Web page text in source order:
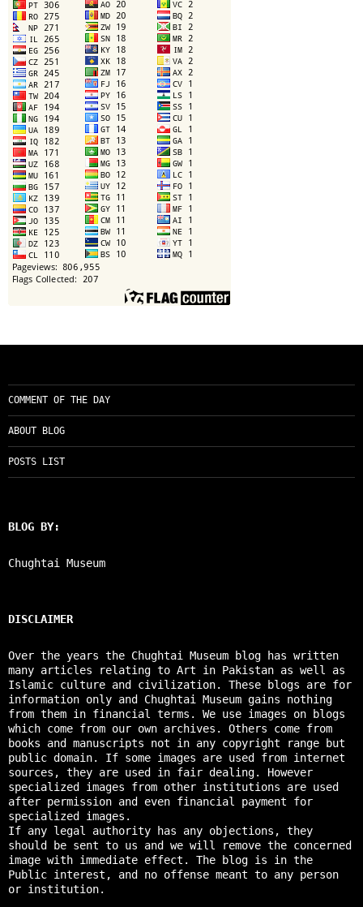
COMMENT OF THE DAY
ABOUT BLOG
POSTS LIST
BLOG BY:
Chughtai Museum
DISCLAIMER
Over the years the Chughtai Museum blog has written
many articles relating to Art in Pakistan as well as
Islamic culture and civilization. These blogs are for
information only and Chughtai Museum gains nothing
from them in financial terms. We use images on blogs
which come from our own archives. Others come from
books and manuscripts not in any copyright range but
public domain. If some images are used from internet
sources, they are used in fair dealing. However
specialized images from other institutions are used
after permission and even financial payment for
specialized images.
If any legal authority has any objections, they
should be sent to us and we will remove the concerned
image with immediate effect. The blog is in the
Public interest, and no offense meant to any person
or institution.